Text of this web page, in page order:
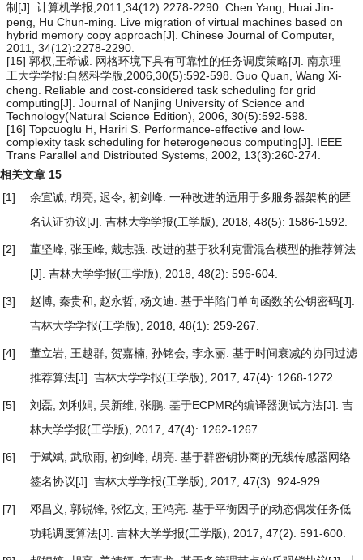
制[J]. 计算机学报,2011,34(12):2278-2290. Chen Yang, Huai Jin-
peng, Hu Chun-ming. Live migration of virtual machines based on
hybrid memory copy approach[J]. Chinese Journal of Computer,
2011, 34(12):2278-2290.
[15] 郭权,王希诚. 网格环境下具有可靠性的任务调度策略[J]. 南京理
工大学学报:自然科学版,2006,30(5):592-598. Guo Quan, Wang Xi-
cheng. Reliable and cost-considered task scheduling for grid
computing[J]. Journal of Nanjing University of Science and
Technology(Natural Science Edition), 2006, 30(5):592-598.
[16] Topcuoglu H, Hariri S. Performance-effective and low-
complexity task scheduling for heterogeneous computing[J]. IEEE
Trans Parallel and Distributed Systems, 2002, 13(3):260-274.
相关文章 15
[1]
余宜诚, 胡亮, 迟令, 初剑峰. 一种改进的适用于多服务器架构的匿
名认证协议[J]. 吉林大学学报(工学版), 2018, 48(5): 1586-1592.
[2] 董坚峰, 张玉峰, 戴志强. 改进的基于狄利克雷混合模型的推荐算法
[J]. 吉林大学学报(工学版), 2018, 48(2): 596-604.
[3] 赵博, 秦贵和, 赵永哲, 杨文迪. 基于半陷门单向函数的公钥密码[J].
吉林大学学报(工学版), 2018, 48(1): 259-267.
[4] 董立岩, 王越群, 贺嘉楠, 孙铭会, 李永丽. 基于时间衰减的协同过滤
推荐算法[J]. 吉林大学学报(工学版), 2017, 47(4): 1268-1272.
[5] 刘磊, 刘利娟, 吴新维, 张鹏. 基于ECPMR的编译器测试方法[J]. 吉
林大学学报(工学版), 2017, 47(4): 1262-1267.
[6] 于斌斌, 武欣雨, 初剑峰, 胡亮. 基于群密钥协商的无线传感器网络
签名协议[J]. 吉林大学学报(工学版), 2017, 47(3): 924-929.
[7] 邓昌义, 郭锐锋, 张忆文, 王鸿亮. 基于平衡因子的动态偶发任务低
功耗调度算法[J]. 吉林大学学报(工学版), 2017, 47(2): 591-600.